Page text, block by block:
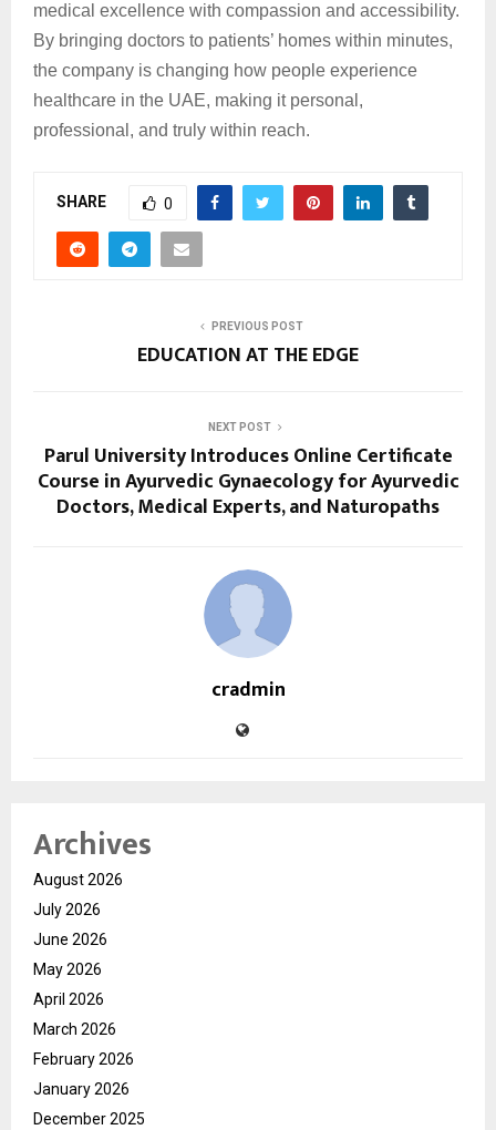
medical excellence with compassion and accessibility.
By bringing doctors to patients’ homes within minutes,
the company is changing how people experience
healthcare in the UAE, making it personal,
professional, and truly within reach.
SHARE 0
PREVIOUS POST
EDUCATION AT THE EDGE
NEXT POST
Parul University Introduces Online Certificate
Course in Ayurvedic Gynaecology for Ayurvedic
Doctors, Medical Experts, and Naturopaths
cradmin
Archives
August 2026
July 2026
June 2026
May 2026
April 2026
March 2026
February 2026
January 2026
December 2025